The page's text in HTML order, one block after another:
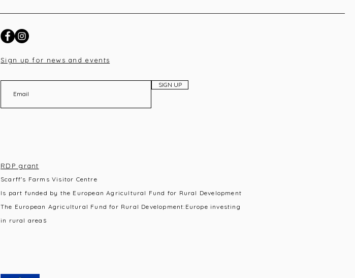
Sign up for news and events
SIGN UP
RDP grant
Scarff’s Farms Visitor Centre
Is part funded by the European Agricultural Fund for Rural Development
The European Agricultural Fund for Rural Development:Europe investing
in rural area s